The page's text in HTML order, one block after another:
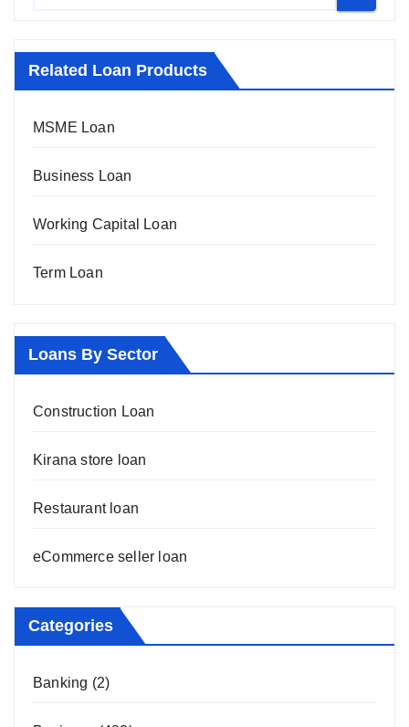
Related Loan Products
MSME Loan
Business Loan
Working Capital Loan
Term Loan
Loans By Sector
Construction Loan
Kirana store loan
Restaurant loan
eCommerce seller loan
Categories
Banking (2)